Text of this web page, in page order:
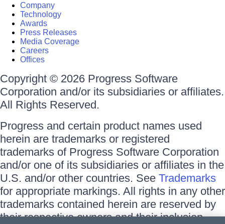
Company
Technology
Awards
Press Releases
Media Coverage
Careers
Offices
Copyright © 2026 Progress Software
Corporation and/or its subsidiaries or affiliates.
All Rights Reserved.
Progress and certain product names used
herein are trademarks or registered
trademarks of Progress Software Corporation
and/or one of its subsidiaries or affiliates in the
U.S. and/or other countries. See Trademarks
for appropriate markings. All rights in any other
trademarks contained herein are reserved by
their respective owners and their inclusion